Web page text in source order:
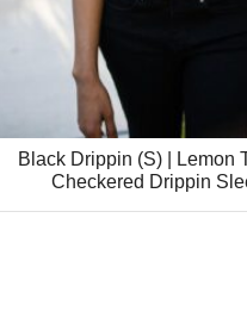
Black Drippin (S) | Lemon
Checkered Drippin